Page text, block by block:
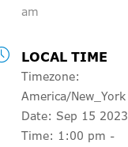
am
LOCAL TIME
Timezone:
America/New_York
Date: Sep 15 2023
Time: 1:00 pm -